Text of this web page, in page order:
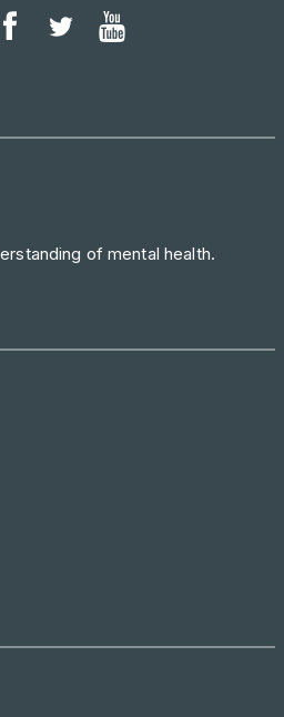
of mental health.